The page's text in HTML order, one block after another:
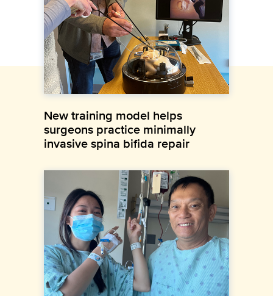
New training model helps
surgeons practice minimally
invasive spina bifida repair